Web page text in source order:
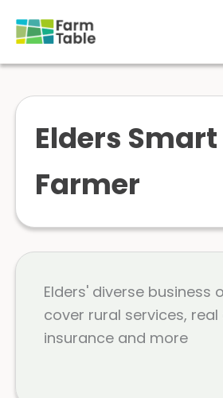
content
Elders Smart
Farmer
Elders' diverse business
cover rural services, real
insurance and more